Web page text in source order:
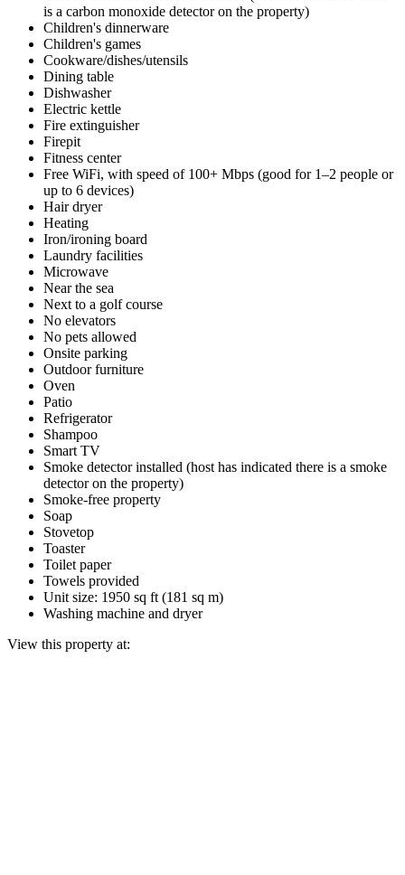
is a carbon monoxide detector on the property)
Children's dinnerware
Children's games
Cookware/dishes/utensils
Dining table
Dishwasher
Electric kettle
Fire extinguisher
Firepit
Fitness center
Free WiFi, with speed of 100+ Mbps (good for 1–2 people or
up to 6 devices)
Hair dryer
Heating
Iron/ironing board
Laundry facilities
Microwave
Near the sea
Next to a golf course
No elevators
No pets allowed
Onsite parking
Outdoor furniture
Oven
Patio
Refrigerator
Shampoo
Smart TV
Smoke detector installed (host has indicated there is a smoke
detector on the property)
Smoke-free property
Soap
Stovetop
Toaster
Toilet paper
Towels provided
Unit size: 1950 sq ft (181 sq m)
Washing machine and dryer
View this property at: